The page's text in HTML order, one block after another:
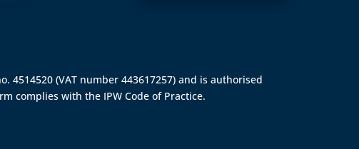
(VAT number 443617257) and is authorised
complies with the IPW Code of Practice.